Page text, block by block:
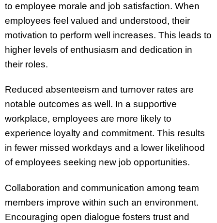
to employee morale and job satisfaction. When
employees feel valued and understood, their
motivation to perform well increases. This leads to
higher levels of enthusiasm and dedication in
their roles.
Reduced absenteeism and turnover rates are
notable outcomes as well. In a supportive
workplace, employees are more likely to
experience loyalty and commitment. This results
in fewer missed workdays and a lower likelihood
of employees seeking new job opportunities.
Collaboration and communication among team
members improve within such an environment.
Encouraging open dialogue fosters trust and